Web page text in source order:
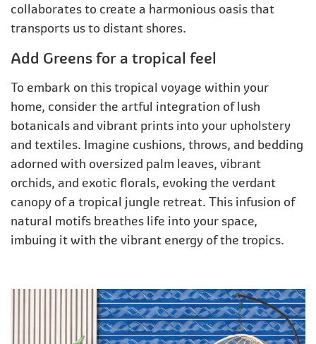
collaborates to create a harmonious oasis that
transports us to distant shores.
Add Greens for a tropical feel
To embark on this tropical voyage within your
home, consider the artful integration of lush
botanicals and vibrant prints into your upholstery
and textiles. Imagine cushions, throws, and bedding
adorned with oversized palm leaves, vibrant
orchids, and exotic florals, evoking the verdant
canopy of a tropical jungle retreat. This infusion of
natural motifs breathes life into your space,
imbuing it with the vibrant energy of the tropics.